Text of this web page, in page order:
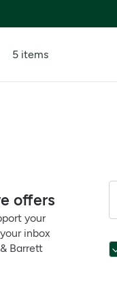
5 items
offers
your
inbox
Barrett